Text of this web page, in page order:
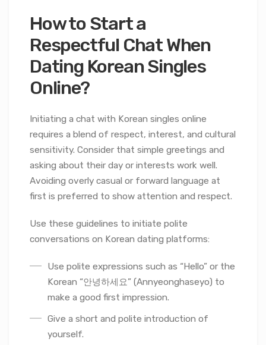
How to Start a
Respectful Chat When
Dating Korean Singles
Online?
Initiating a chat with Korean singles online
requires a blend of respect, interest, and cultural
sensitivity. Consider that simple greetings and
asking about their day or interests work well.
Avoiding overly casual or forward language at
first is preferred to show attention and respect.
Use these guidelines to initiate polite
conversations on Korean dating platforms:
Use polite expressions such as “Hello” or the
Korean “안녕하세요” (Annyeonghaseyo) to
make a good first impression.
Give a short and polite introduction of
yourself.